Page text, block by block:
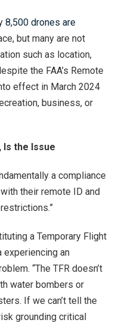
8,500 drones are
but many are not
such as location,
the FAA’s Remote
effect in March 2024
business, or
Is the Issue
a compliance
their remote ID and
a Temporary Flight
experiencing an
“The TFR doesn’t
water bombers or
If we can’t tell the
grounding critical